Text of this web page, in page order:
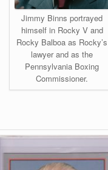
Jimmy Binns portrayed
himself in Rocky V and
Rocky Balboa as Rocky’s
lawyer and as the
Pennsylvania Boxing
Commissioner.